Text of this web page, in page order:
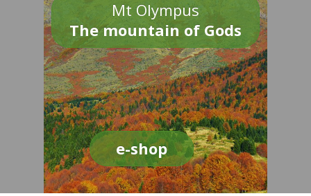
Mt Olympus
The mountain of Gods
e-shop